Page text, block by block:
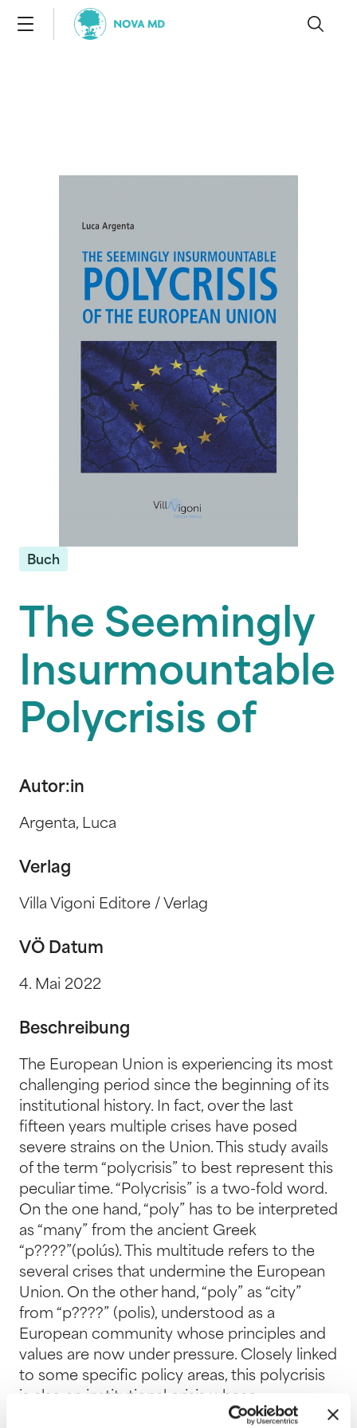
Buch
The Seemingly
Insurmountable
Polycrisis of
Autor:in
Argenta, Luca
Verlag
Villa Vigoni Editore / Verlag
VÖ Datum
4. Mai 2022
Beschreibung
The European Union is experiencing its most
challenging period since the beginning of its
institutional history. In fact, over the last
fifteen years multiple crises have posed
severe strains on the Union. This study avails
of the term “polycrisis” to best represent this
peculiar time. “Polycrisis” is a two-fold word.
On the one hand, “poly” has to be interpreted
as “many” from the ancient Greek
“p????”(polús). This multitude refers to the
several crises that undermine the European
Union. On the other hand, “poly” as “city”
from “p????” (polis), understood as a
European community whose principles and
values are now under pressure. Closely linked
to some specific policy areas, this polycrisis
is also an institutional crisis whose
postponements, uncertainties and internal